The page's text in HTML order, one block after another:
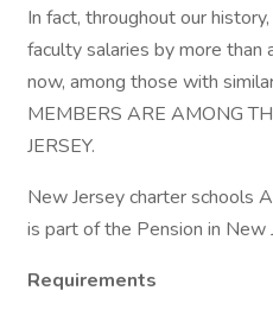
In fact, throughout our
faculty salaries by more than
now, among those with
MEMBERS ARE AMONG
JERSEY.
New Jersey charter schools
is part of the Pension in New
Requirements